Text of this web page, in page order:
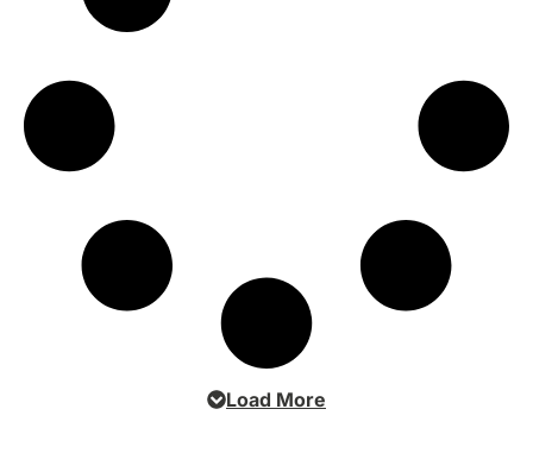
Load More